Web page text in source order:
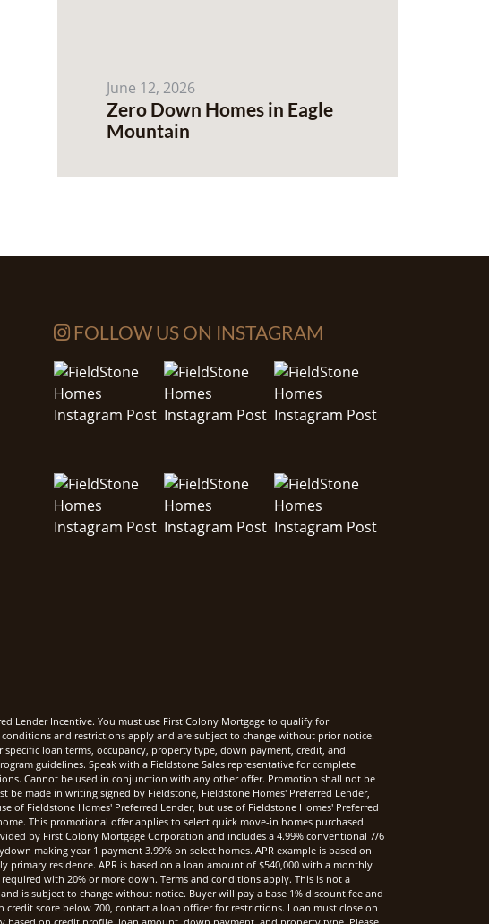
June 12, 2026
Zero Down Homes in Eagle
Mountain
FOLLOW US ON INSTAGRAM
Lender Incentive. You must use First Colony Mortgage to qualify for
and restrictions apply and are subject to change without prior notice.
loan terms, occupancy, property type, down payment, credit, and
guidelines. Speak with a Fieldstone Sales representative for complete
Cannot be used in conjunction with any other offer. Promotion shall not be
be made in writing signed by Fieldstone, Fieldstone Homes' Preferred Lender,
of Fieldstone Homes' Preferred Lender, but use of Fieldstone Homes' Preferred
This promotional offer applies to select quick move-in homes purchased
by First Colony Mortgage Corporation and includes a 4.99% conventional 7/6
making year 1 payment 3.99% on select homes. APR example is based on
primary residence. APR is based on a loan amount of $540,000 with a monthly
required with 20% or more down. Terms and conditions apply. This is not a
is subject to change without notice. Buyer will pay a base 1% discount fee and
score below 700, contact a loan officer for restrictions. Loan must close on